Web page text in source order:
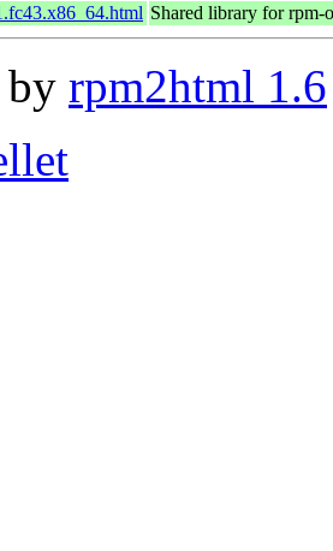
Shared library for rpm-
by rpm2html 1.6